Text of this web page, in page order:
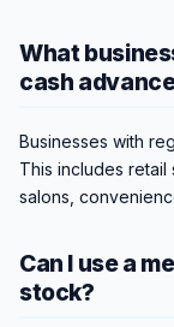
What
cash
Businesses with
This includes retail
salons,
Can I use a
stock?